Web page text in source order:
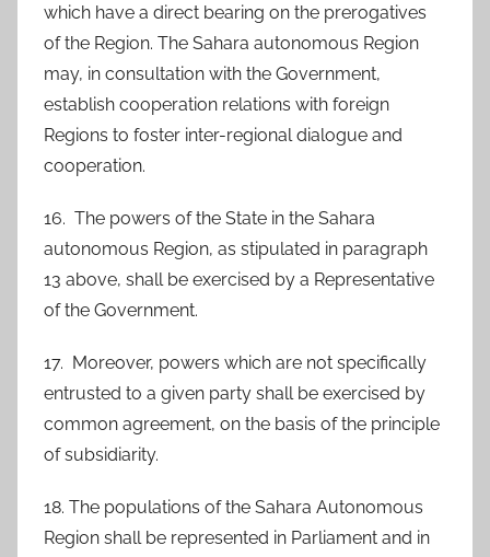
which have a direct bearing on the prerogatives
of the Region. The Sahara autonomous Region
may, in consultation with the Government,
establish cooperation relations with foreign
Regions to foster inter-regional dialogue and
cooperation.
16. The powers of the State in the Sahara
autonomous Region, as stipulated in paragraph
13 above, shall be exercised by a Representative
of the Government.
17. Moreover, powers which are not specifically
entrusted to a given party shall be exercised by
common agreement, on the basis of the principle
of subsidiarity.
18. The populations of the Sahara Autonomous
Region shall be represented in Parliament and in